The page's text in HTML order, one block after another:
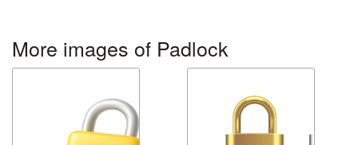
More images of Padlock